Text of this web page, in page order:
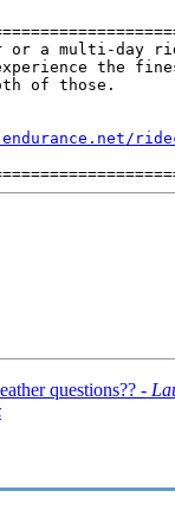
or a multi-day
the
of those.
questions?? -